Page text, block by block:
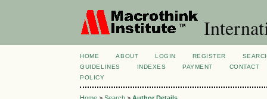
HOME ABOUT LOGIN REGISTER
GUIDELINES
INDEXES PAYMENT CONTACT
POLICY